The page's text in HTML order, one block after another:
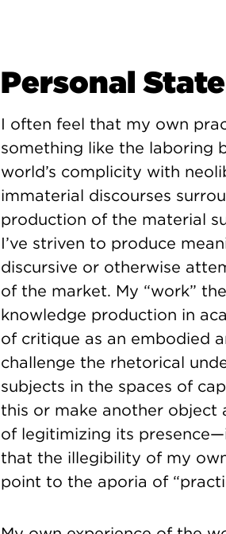
Personal
I often feel that my own
something like the laboring
world’s complicity with
immaterial discourses
production of the material
I’ve striven to produce
discursive or otherwise
of the market. My “work”
knowledge production in
of critique as an embodied
challenge the rhetorical
subjects in the spaces of
this or make another object
of legitimizing its
that the illegibility of my
point to the aporia of